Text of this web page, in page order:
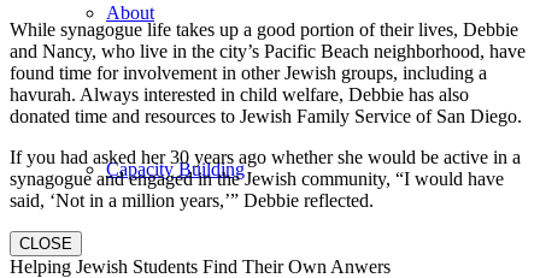
About
Capacity Building
While synagogue life takes up a good portion of their lives, Debbie
and Nancy, who live in the city’s Pacific Beach neighborhood, have
found time for involvement in other Jewish groups, including a
havurah. Always interested in child welfare, Debbie has also
donated time and resources to Jewish Family Service of San Diego.
If you had asked her 30 years ago whether she would be active in a
synagogue and engaged in the Jewish community, “I would have
said, ‘Not in a million years,’” Debbie reflected.
CLOSE
Helping Jewish Students Find Their Own Anwers